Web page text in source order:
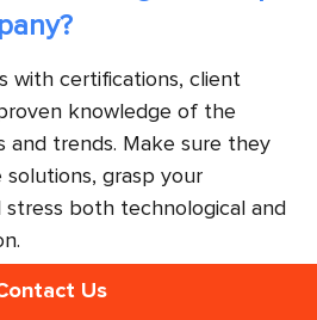
with certifications, client
knowledge of the
and trends. Make sure they
grasp your
stress both technological and
Us